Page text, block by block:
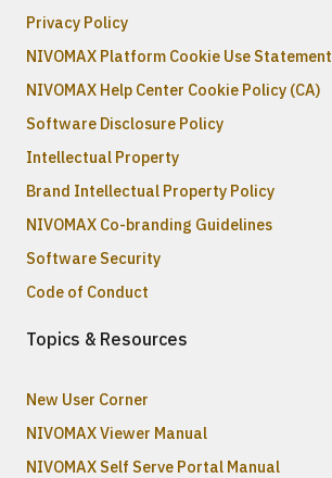
Privacy Policy
NIVOMAX Platform Cookie Use Statement
NIVOMAX Help Center Cookie Policy (CA)
Software Disclosure Policy
Intellectual Property
Brand Intellectual Property Policy
NIVOMAX Co-branding Guidelines
Software Security
Code of Conduct
Topics & Resources
New User Corner
NIVOMAX Viewer Manual
NIVOMAX Self Serve Portal Manual